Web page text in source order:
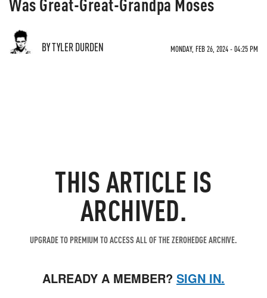
BY TYLER DURDEN MONDAY, FEB 26, 2024 - 04:25 PM
THIS ARTICLE IS
ARCHIVED.
UPGRADE TO PREMIUM TO ACCESS ALL OF THE ZEROHEDGE ARCHIVE.
ALREADY A MEMBER? SIGN IN.